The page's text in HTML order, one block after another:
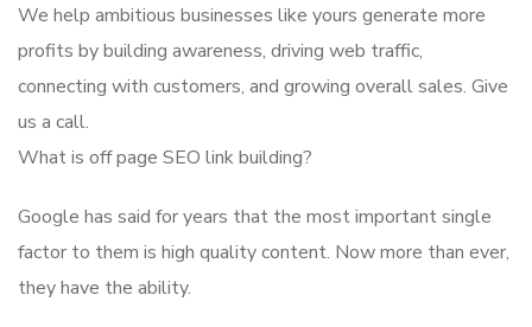
We help ambitious businesses like yours generate more
profits by building awareness, driving web traffic,
connecting with customers, and growing overall sales. Give
us a call.
What is off page SEO link building?
Google has said for years that the most important single
factor to them is high quality content. Now more than ever,
they have the ability.